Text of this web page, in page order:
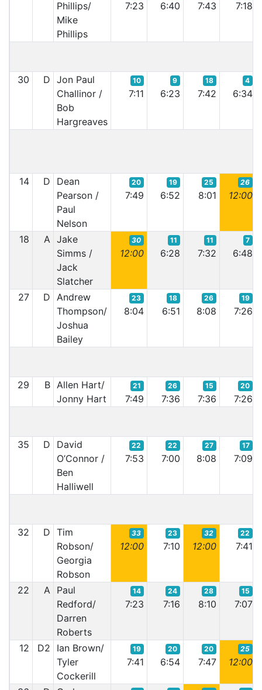
Phillips/
Mike
Phillips
7:23 6:40 7:43 7:18
30 D Jon Paul
Challinor /
Bob
Hargreaves
10
7:11
9
6:23
18
7:42
4
6:34
14 D
Dean
Pearson /
Paul
Nelson
20
7:49
19
6:52
25
8:01
26
12:00
18 A Jake
Simms /
Jack
Slatcher
30
12:00
11
6:28
11
7:32
7
6:48
27 D Andrew
Thompson/
Joshua
Bailey
23
8:04
18
6:51
26
8:08
19
7:26
29 B Allen Hart/
Jonny Hart
21
7:49
26
7:36
15
7:36
20
7:26
35 D
David
O’Connor /
Ben
Halliwell
22
7:53
22
7:00
27
8:08
17
7:09
32 D Tim
Robson/
Georgia
Robson
33
12:00
23
7:10
32
12:00
22
7:41
22 A Paul
Redford/
Darren
Roberts
14
7:23
24
7:16
28
8:10
15
7:07
12 D2
Ian Brown/
Tyler
Cockerill
19
7:41
20
6:54
20
7:47
25
12:00